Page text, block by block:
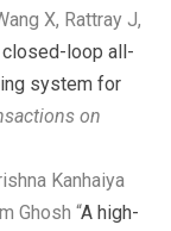
X, Rattray J,
closed-loop all-
system for
on
Kanhaiya
Ghosh “A high-